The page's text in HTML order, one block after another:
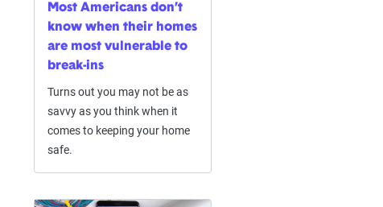
Most Americans don’t
know when their homes
are most vulnerable to
break-ins
Turns out you may not be as
savvy as you think when it
comes to keeping your home
safe.